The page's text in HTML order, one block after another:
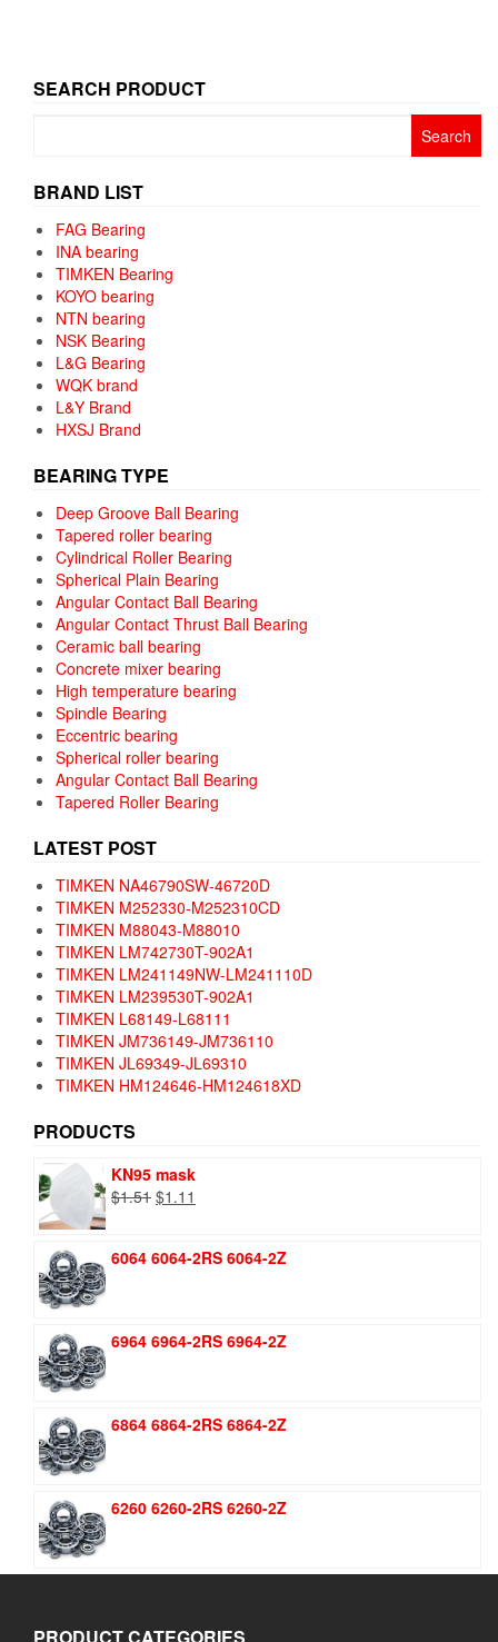
SEARCH PRODUCT
BRAND LIST
FAG Bearing
INA bearing
TIMKEN Bearing
KOYO bearing
NTN bearing
NSK Bearing
L&G Bearing
WQK brand
L&Y Brand
HXSJ Brand
BEARING TYPE
Deep Groove Ball Bearing
Tapered roller bearing
Cylindrical Roller Bearing
Spherical Plain Bearing
Angular Contact Ball Bearing
Angular Contact Thrust Ball Bearing
Ceramic ball bearing
Concrete mixer bearing
High temperature bearing
Spindle Bearing
Eccentric bearing
Spherical roller bearing
Angular Contact Ball Bearing
Tapered Roller Bearing
LATEST POST
TIMKEN NA46790SW-46720D
TIMKEN M252330-M252310CD
TIMKEN M88043-M88010
TIMKEN LM742730T-902A1
TIMKEN LM241149NW-LM241110D
TIMKEN LM239530T-902A1
TIMKEN L68149-L68111
TIMKEN JM736149-JM736110
TIMKEN JL69349-JL69310
TIMKEN HM124646-HM124618XD
PRODUCTS
KN95 mask
$1.51 Original
$1.51.
$1.11
$1.11.
6064 6064-2RS 6064-2Z
6964 6964-2RS 6964-2Z
6864 6864-2RS 6864-2Z
6260 6260-2RS 6260-2Z
PRODUCT CATEGORIES